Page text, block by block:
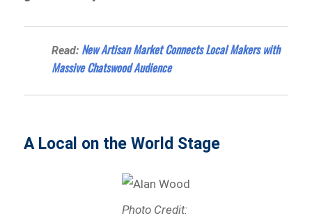
Read: New Artisan Market Connects Local Makers with
Massive Chatswood Audience
A Local on the World Stage
Photo Credit: